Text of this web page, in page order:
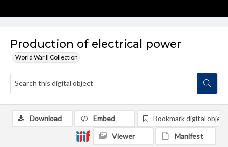
Production of electrical power
World War II Collection
Download Embed Bookmark digital object
Viewer Manifest